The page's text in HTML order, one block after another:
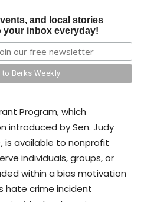
and local stories
your inbox everyday!
Program, which
introduced by Sen. Judy
is available to nonprofit
individuals, groups, or
within a bias motivation
hate crime incident